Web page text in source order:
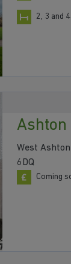
2, 3 and
Ashton
West
6DQ
Coming